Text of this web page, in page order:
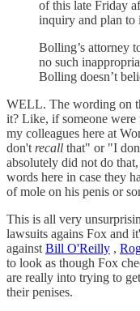
of this late Friday
inquiry and plan to
Bolling’s attorney
no such
Bolling doesn’t
WELL. The wording on
it? Like, if someone were
my colleagues here at
don't recall that" or "I
absolutely did not do
words here in case they
of mole on his penis or
This is all very
lawsuits agains Fox and
against Bill O'Reilly ,
to look as though Fox
are really into trying to
their penises.